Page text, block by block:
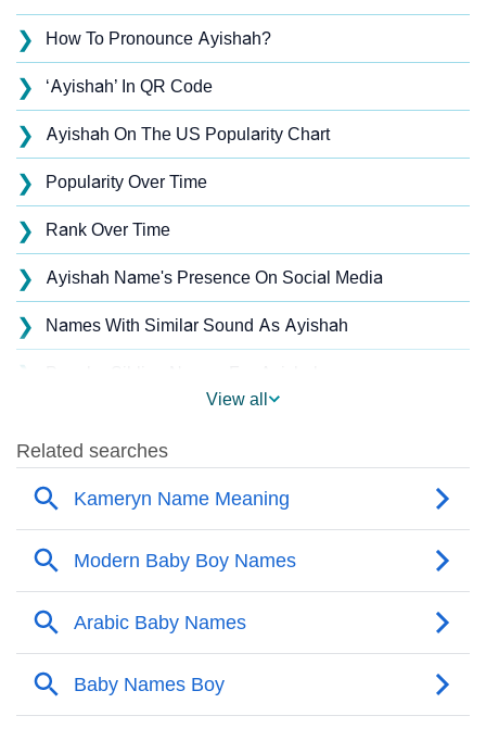
❯ How To Pronounce Ayishah?
❯ ‘Ayishah’ In QR Code
❯ Ayishah On The US Popularity Chart
❯ Popularity Over Time
❯ Rank Over Time
❯ Ayishah Name's Presence On Social Media
❯ Names With Similar Sound As Ayishah
❯
❯ Names With Similar Meaning As Ayishah
Acrostic Poem On Ayishah
❯ Ayishah’s Zodiac Sign As Per Western Astrology
❯
Ayishah’s Zodiac Sign And Birth Star As Per Vedic
❯ Ayishah Personality Traits As Per Numerology
View all